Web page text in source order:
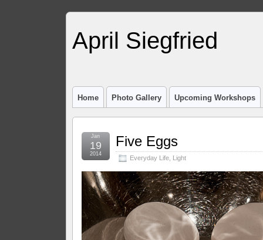
April Siegfried
Home Photo Gallery Upcoming Workshops
Five Eggs
Everyday Life, Light
Jan
19
2014